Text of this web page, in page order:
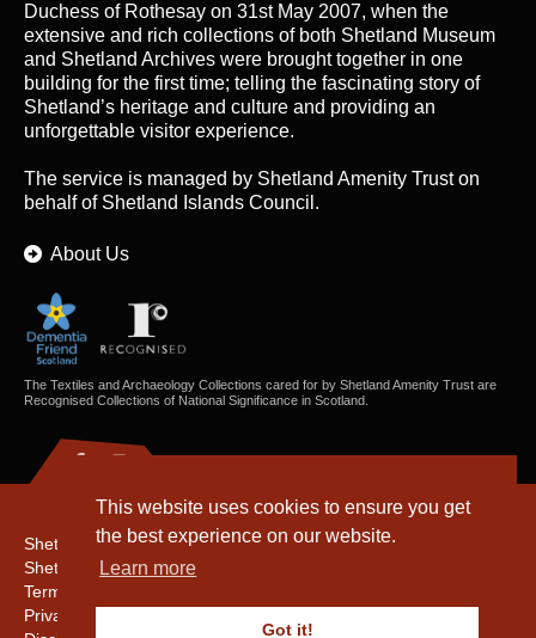
This website uses cookies to ensure you get
the best experience on our website.
Learn more
Got it!
Duchess of Rothesay on 31st May 2007, when the
extensive and rich collections of both Shetland Museum
and Shetland Archives were brought together in one
building for the first time; telling the fascinating story of
Shetland’s heritage and culture and providing an
unforgettable visitor experience.
The service is managed by Shetland Amenity Truston
behalf of Shetland Islands Council.
About Us
The Textiles and Archaeology Collections cared for by Shetland Amenity Trust are
Recognised Collections of National Significance in Scotland.
Shetland Amenity Trust
Shetland Heritage
Terms & Conditions
Privacy & Cookie Policy